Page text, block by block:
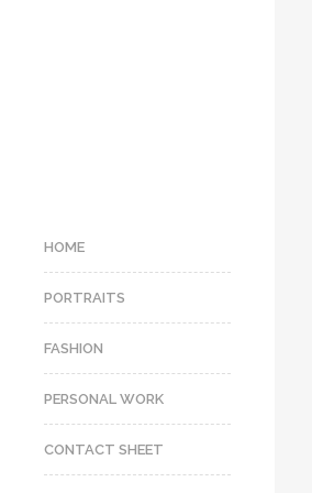
HOME
PORTRAITS
FASHION
PERSONAL WORK
CONTACT SHEET